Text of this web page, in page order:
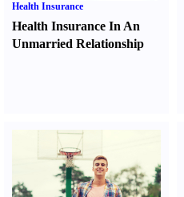
Health Insurance
Health Insurance In An
Unmarried Relationship